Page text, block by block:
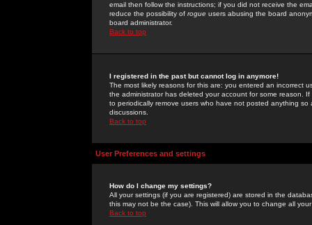
email then follow the instructions; if you did not receive the
reduce the possibility of rogue users abusing the board
board administrator.
Back to top
I registered in the past but cannot log in anymore!
The most likely reasons for this are: you entered an incorrect
the administrator has deleted your account for some reason.
to periodically remove users who have not posted anything
discussions.
Back to top
User Preferences and settings
How do I change my settings?
All your settings (if you are registered) are stored in the
this may not be the case). This will allow you to change all
Back to top